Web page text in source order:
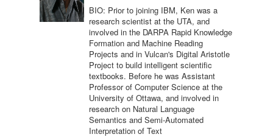
BIO: Prior to joining IBM, Ken was a
research scientist at the UTA, and
involved in the DARPA Rapid Knowledge
Formation and Machine Reading
Projects and in Vulcan's Digital Aristotle
Project to build intelligent scientific
textbooks. Before he was Assistant
Professor of Computer Science at the
University of Ottawa, and involved in
research on Natural Language
Semantics and Semi-Automated
Interpretation of Text